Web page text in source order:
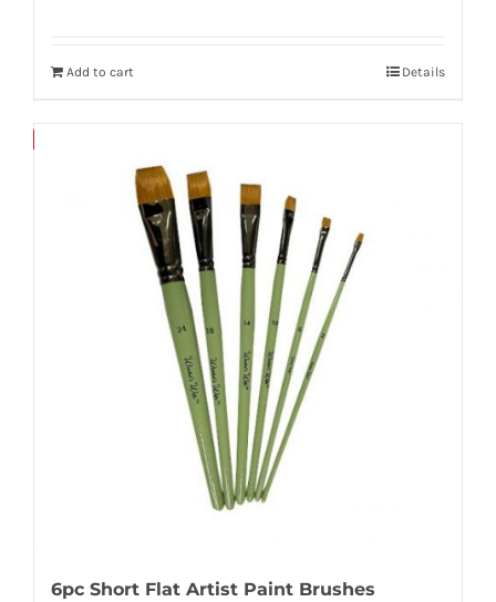
Add to cart Details
6pc Short Flat Artist Paint Brushes